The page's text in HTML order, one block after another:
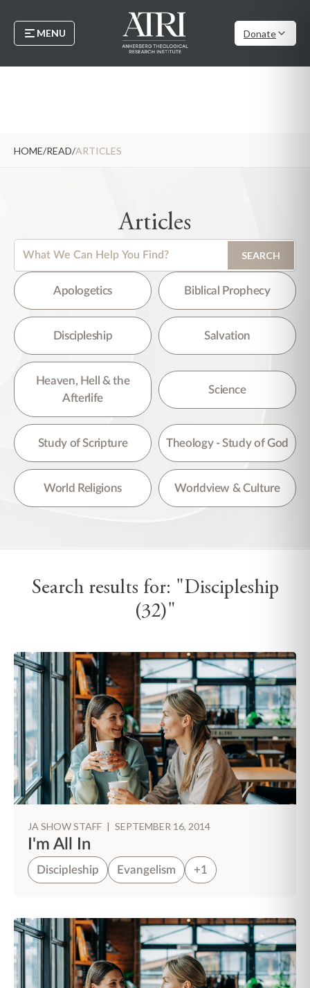
MENU Donate
HOME/READ/ARTICLES
Articles
SEARCH
There are no suggestions because the search field is empty.
Apologetics Biblical Prophecy
Discipleship Salvation
Heaven, Hell & the
Afterlife
Science
Study of Scripture Theology - Study of God
World Religions Worldview & Culture
Search results for: "Discipleship
(32)"
JA SHOW STAFF | SEPTEMBER 16, 2014
I'm All In
Discipleship Evangelism +1